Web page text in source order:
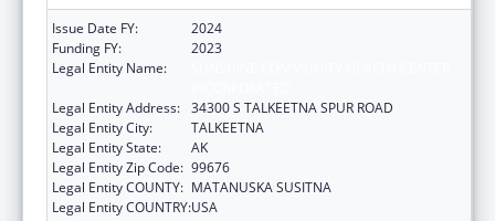
Issue Date FY:
2024
Funding FY:
2023
Legal Entity Name:
Legal Entity Address: 34300 S TALKEETNA SPUR ROAD
Legal Entity City:
TALKEETNA
Legal Entity State:
AK
Legal Entity Zip Code: 99676
Legal Entity COUNTY: MATANUSKA SUSITNA
Legal Entity COUNTRY:USA